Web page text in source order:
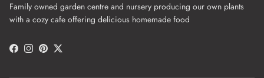
Family owned garden centre and nursery producing our own plants
with a cozy cafe offering delicious homemade food
Facebook
Instagram
PinterestTwitter